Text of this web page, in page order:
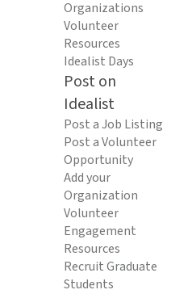
Organizations
Volunteer
Resources
Idealist Days
Post on
Idealist
Post a Job Listing
Post a Volunteer
Opportunity
Add your
Organization
Volunteer
Engagement
Resources
Recruit Graduate
Students